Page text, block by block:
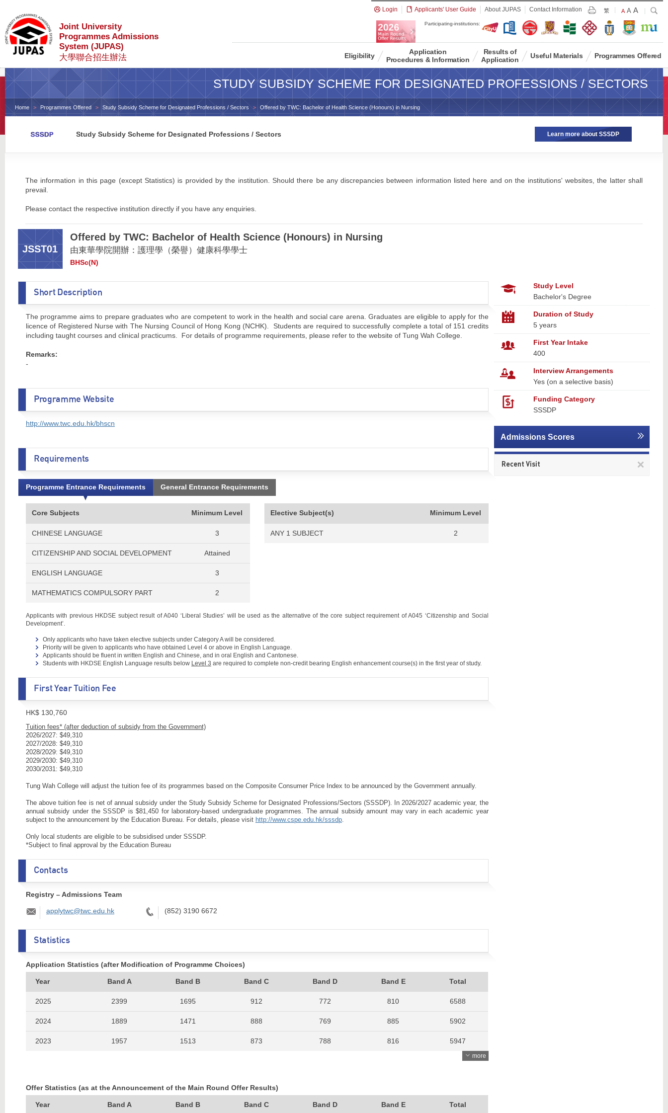
Joint University
Programmes Admissions
System (JUPAS)
大學聯合招生辦法
Login Applicants' User Guide About JUPAS Contact Information Print
繁
Default
Size
A Larger
Font
Size
A Largest
Font
Size
A Search
Participating-institutions:
Eligibility
Application
Procedures & Information
Results of
Application
Useful Materials Programmes Offered
STUDY SUBSIDY SCHEME FOR DESIGNATED PROFESSIONS / SECTORS
Home Programmes Offered Study Subsidy Scheme for Designated Professions / Sectors Offered by TWC: Bachelor of Health Science (Honours) in Nursing
Study Subsidy Scheme for Designated Professions / Sectors Learn more about SSSDP
The information in this page (except Statistics) is provided by the institution. Should there be any discrepancies between information listed here and on the institutions' websites, the latter shall
prevail.
Please contact the respective institution directly if you have any enquiries.
JSST01
Offered by TWC: Bachelor of Health Science (Honours) in Nursing
由東華學院開辦：護理學（榮譽）健康科學學士
BHSc(N)
Short Description
The programme aims to prepare graduates who are competent to work in the health and social care arena. Graduates are eligible to apply for the
licence of Registered Nurse with The Nursing Council of Hong Kong (NCHK). Students are required to successfully complete a total of 151 credits
including taught courses and clinical practicums. For details of programme requirements, please refer to the website of Tung Wah College.
Remarks:
-
Programme Website
http://www.twc.edu.hk/bhscn
Requirements
Programme Entrance Requirements General Entrance Requirements
Core Subjects Minimum Level
CHINESE LANGUAGE 3
CITIZENSHIP AND SOCIAL DEVELOPMENT Attained
ENGLISH LANGUAGE 3
MATHEMATICS COMPULSORY PART 2
Elective Subject(s) Minimum Level
ANY 1 SUBJECT 2
Applicants with previous HKDSE subject result of A040 ‘Liberal Studies’ will be used as the alternative of the core subject requirement of A045 ‘Citizenship and Social
Development’.
Only applicants who have taken elective subjects under Category A will be considered.
Priority will be given to applicants who have obtained Level 4 or above in English Language.
Applicants should be fluent in written English and Chinese, and in oral English and Cantonese.
Students with HKDSE English Language results below Level 3 are required to complete non-credit bearing English enhancement course(s) in the first year of study.
First Year Tuition Fee
HK$ 130,760
Tuition fees* (after deduction of subsidy from the Government)
2026/2027: $49,310
2027/2028: $49,310
2028/2029: $49,310
2029/2030: $49,310
2030/2031: $49,310
Tung Wah College will adjust the tuition fee of its programmes based on the Composite Consumer Price Index to be announced by the Government annually.
The above tuition fee is net of annual subsidy under the Study Subsidy Scheme for Designated Professions/Sectors (SSSDP). In 2026/2027 academic year, the
annual subsidy under the SSSDP is $81,450 for laboratory-based undergraduate programmes. The annual subsidy amount may vary in each academic year
subject to the announcement by the Education Bureau. For details, please visit http://www.cspe.edu.hk/sssdp.
Only local students are eligible to be subsidised under SSSDP.
*Subject to final approval by the Education Bureau
Contacts
Registry – Admissions Team
Email:
applytwc@twc.edu.hk Tel:
(852) 3190 6672
Statistics
Application Statistics (after Modification of Programme Choices)
Year Band A Band B Band C Band D Band E Total
2025 2399 1695 912 772 810 6588
2024 1889 1471 888 769 885 5902
2023 1957 1513 873 788 816 5947
6327
2020 1930 1434 995 701 857 5917
more
Offer Statistics (as at the Announcement of the Main Round Offer Results)
Year Band A Band B Band C Band D Band E Total
Study Level
Bachelor's Degree
Duration of Study
5 years
First Year Intake
400
Interview Arrangements
Yes (on a selective basis)
Funding Category
SSSDP
Admissions Scores
Recent Visit